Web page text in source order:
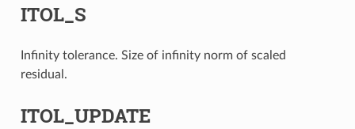
ITOL_S
Infinity tolerance. Size of infinity norm of scaled
residual.
ITOL_UPDATE